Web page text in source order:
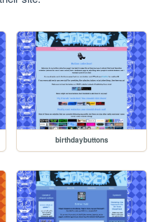
birthdaybuttons